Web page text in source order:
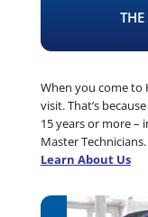
THE
When you come to
visit. That’s
15 years or more –
Master Technicians.
Learn About Us